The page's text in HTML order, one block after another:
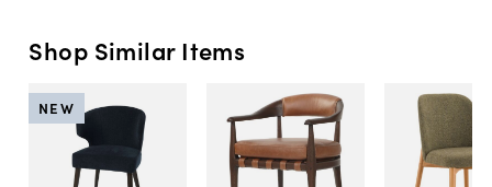
Shop Similar Items
NEW